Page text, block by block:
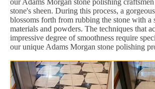
stone's sheen. During this process, a
blossoms forth from rubbing the stone with a
materials and powders. The techniques that
impressive degree of smoothness require
our unique Adams Morgan stone polishing